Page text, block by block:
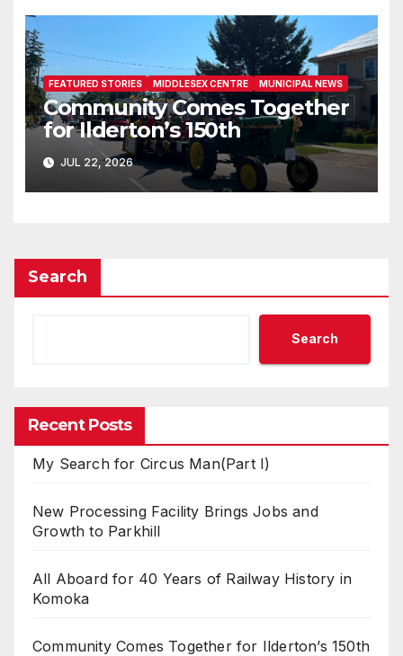
FEATURED STORIES MIDDLESEX CENTRE MUNICIPAL NEWS
Community Comes Together
for Ilderton’s 150th
JUL 22, 2026
Search
Search
Recent Posts
My Search for Circus Man(Part I)
New Processing Facility Brings Jobs and
Growth to Parkhill
All Aboard for 40 Years of Railway History in
Komoka
Community Comes Together for Ilderton’s 150th